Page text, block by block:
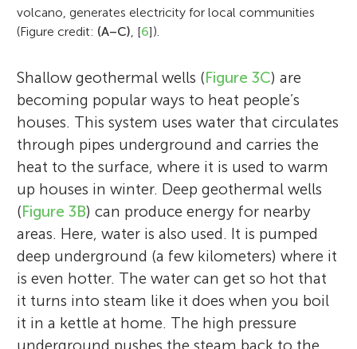
2017 when she received her master’s
degree. She continued her studies as a
Centre for Geosciences (GFZ) in Potsdam,
where she focused on the analysis of
earthquake sources and damping of
seismic waves in the Earth. Since 2021,
Aglaja has been a postdoctoral researcher
at GFZ, and she works on projects related
to seismology and volcanology. She is also
the panel coordinator of the International
Continental Scientific Drilling Program.
*a_blanke@gfz-potsdam.de
continental crust formed. After spending
British NERC Isotope Geology Centre, he
worked for the German Continental Deep
Drilling Program in Hannover, where he got
acquainted with scientific drilling. His
career continued at the GFZ in Potsdam as
a senior scientist and secretary of the
International Continental Scientific Drilling
Program (ICDP). He leads the ICDP
Operational Support Group and organizes
support for various ICDP projects around
the world.
Antonio really enjoys reading about
interesting topics in science. He is an avid
birder and enjoys the outdoors. In his spare
time he likes to play soccer with friends.
new places. Even so, she is a self-
proclaimed couch potato when she is at
home. The two extremes can coexist in
one person! Her favorite couchmate is her
fuzzy and affectionate dog, Lita.
volcano, generates electricity for local communities
(Figure credit: (A–C), [6]).
Shallow geothermal wells (Figure 3C) are
becoming popular ways to heat people’s
houses. This system uses water that circulates
through pipes underground and carries the
heat to the surface, where it is used to warm
up houses in winter. Deep geothermal wells
(Figure 3B) can produce energy for nearby
areas. Here, water is also used. It is pumped
deep underground (a few kilometers) where it
is even hotter. The water can get so hot that
it turns into steam like it does when you boil
it in a kettle at home. The high pressure